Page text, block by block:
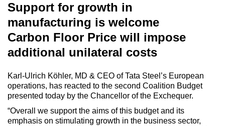
Support for growth in
manufacturing is welcome
Carbon Floor Price will impose
additional unilateral costs
Karl-Ulrich Köhler, MD & CEO of Tata Steel’s European
operations, has reacted to the second Coalition Budget
presented today by the Chancellor of the Exchequer.
“Overall we support the aims of this budget and its
emphasis on stimulating growth in the business sector,